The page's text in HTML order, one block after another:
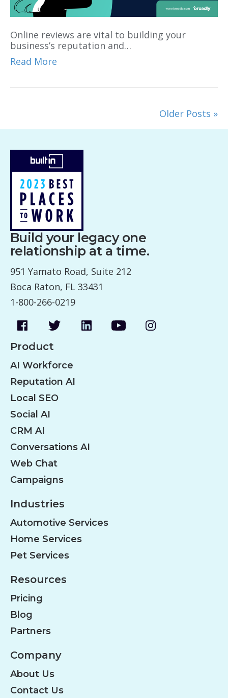
Online reviews are vital to building your
business’s reputation and…
Read More
Older Posts »
Build your legacy one
relationship at a time.
951 Yamato Road, Suite 212
Boca Raton, FL 33431
1-800-266-0219
Product
AI Workforce
Reputation AI
Local SEO
Social AI
CRM AI
Conversations AI
Web Chat
Campaigns
Industries
Automotive Services
Home Services
Pet Services
Resources
Pricing
Blog
Partners
Company
About Us
Contact Us